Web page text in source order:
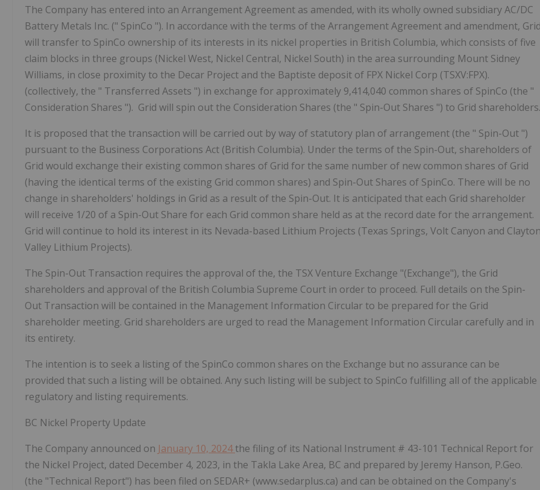
The Company has entered into an Arrangement Agreement as amended, with its wholly owned subsidiary AC/DC
Battery Metals Inc. (" SpinCo "). In accordance with the terms of the Arrangement Agreement and amendment,
will transfer to SpinCo ownership of its interests in its nickel properties in British Columbia, which consists of five
claim blocks in three groups (Nickel West, Nickel Central, Nickel South) in the area surrounding Mount Sidney
Williams, in close proximity to the Decar Project and the Baptiste deposit of FPX Nickel Corp (TSXV:FPX).
(collectively, the " Transferred Assets ") in exchange for approximately 9,414,040 common shares of SpinCo (the "
Consideration Shares "). Grid will spin out the Consideration Shares (the " Spin-Out Shares ") to Grid shareholders.
It is proposed that the transaction will be carried out by way of statutory plan of arrangement (the " Spin-Out ")
pursuant to the Business Corporations Act (British Columbia). Under the terms of the Spin-Out, shareholders of
Grid would exchange their existing common shares of Grid for the same number of new common shares of Grid
(having the identical terms of the existing Grid common shares) and Spin-Out Shares of SpinCo. There will be no
change in shareholders' holdings in Grid as a result of the Spin-Out. It is anticipated that each Grid shareholder
will receive 1/20 of a Spin-Out Share for each Grid common share held as at the record date for the arrangement.
Grid will continue to hold its interest in its Nevada-based Lithium Projects (Texas Springs, Volt Canyon and
Valley Lithium Projects).
The Spin-Out Transaction requires the approval of the, the TSX Venture Exchange "(Exchange"), the Grid
shareholders and approval of the British Columbia Supreme Court in order to proceed. Full details on the Spin-
Out Transaction will be contained in the Management Information Circular to be prepared for the Grid
shareholder meeting. Grid shareholders are urged to read the Management Information Circular carefully and in
its entirety.
The intention is to seek a listing of the SpinCo common shares on the Exchange but no assurance can be
provided that such a listing will be obtained. Any such listing will be subject to SpinCo fulfilling all of the applicable
regulatory and listing requirements.
BC Nickel Property Update
The Company announced on January 10, 2024the filing of its National Instrument # 43-101 Technical Report for
the Nickel Project, dated December 4, 2023, in the Takla Lake Area, BC and prepared by Jeremy Hanson, P.Geo.
(the "Technical Report") has been filed on SEDAR+ (www.sedarplus.ca) and can be obtained on the Company's